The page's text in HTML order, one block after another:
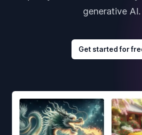
generative AI.
Get started for